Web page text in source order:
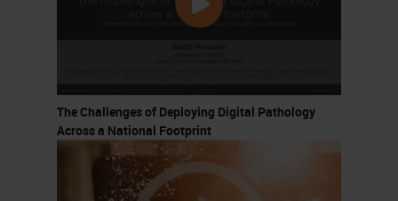
The Challenges of Deploying Digital Pathology
Across a National Footprint